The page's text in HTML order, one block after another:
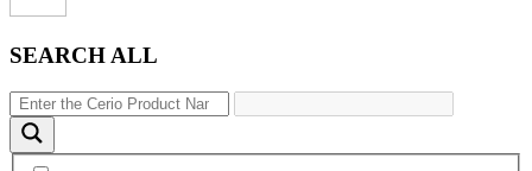
SEARCH ALL